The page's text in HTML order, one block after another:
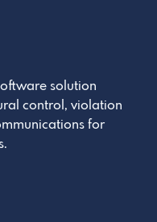
solution
control, violation
for